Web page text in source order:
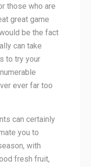
those who are
great game
be the fact
can take
to try your
ever far too
can certainly
you to
with
fresh fruit,